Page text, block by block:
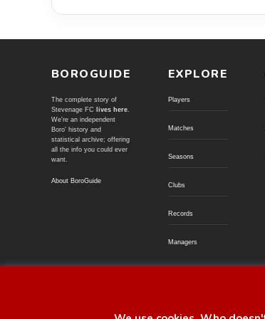
BOROGUIDE
The complete story of
Stevenage FC
lives here.
We're an independent
Boro' history and
statistical archive; offering
all the info you could ever
want.
About BoroGuide
EXPLORE
Players
Matches
Seasons
Clubs
Records
Managers